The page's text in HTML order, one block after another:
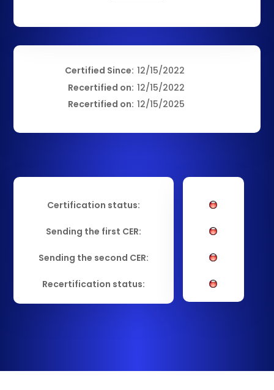
Certified Since:
Recertified on:
Recertified on:
12/15/2022
12/15/2022
12/15/2025
Certification status:
Sending the first CER:
Sending the second CER:
Recertification status: